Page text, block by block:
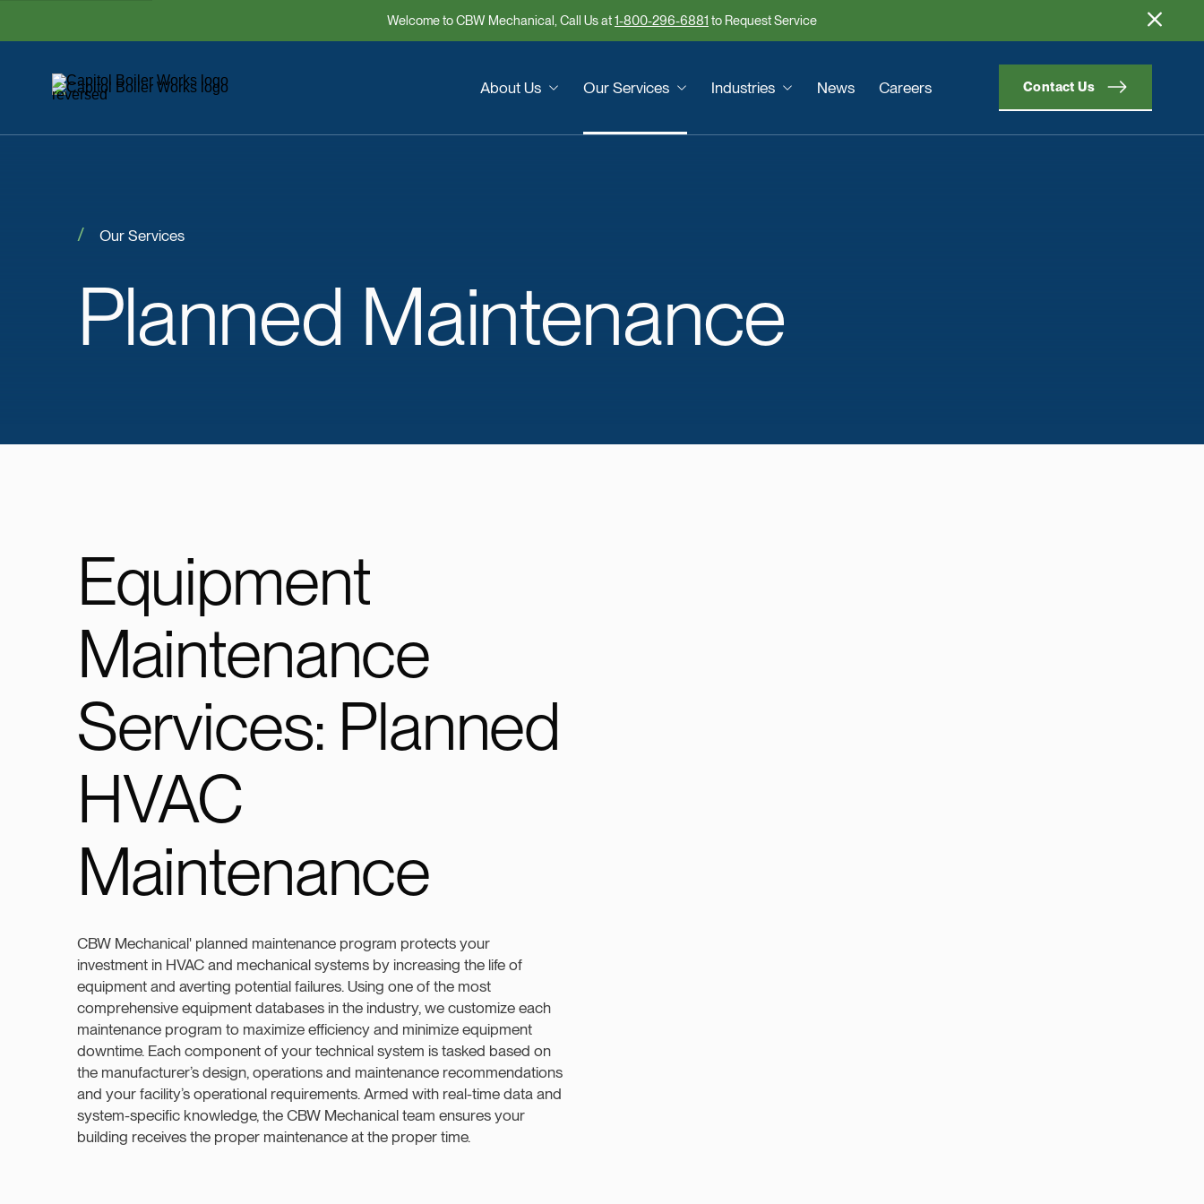
Welcome to CBW Mechanical, Call Us at1-800-296-6881 to Request Service
About Us Our Services Industries News Careers Contact Us
Planned Maintenance
Our Services
Equipment
Maintenance
Services: Planned
HVAC
Maintenance
CBW Mechanical' planned maintenance program protects your
investment in HVAC and mechanical systems by increasing the life of
equipment and averting potential failures. Using one of the most
comprehensive equipment databases in the industry, we customize each
maintenance program to maximize efficiency and minimize equipment
downtime. Each component of your technical system is tasked based on
the manufacturer’s design, operations and maintenance recommendations
and your facility’s operational requirements. Armed with real-time data and
system-specific knowledge, the CBW Mechanical team ensures your
building receives the proper maintenance at the proper time.